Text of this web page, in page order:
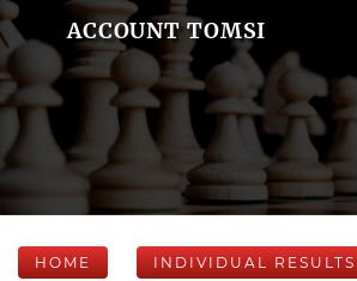
ACCOUNT TOMSI
HOME INDIVIDUAL RESULTS